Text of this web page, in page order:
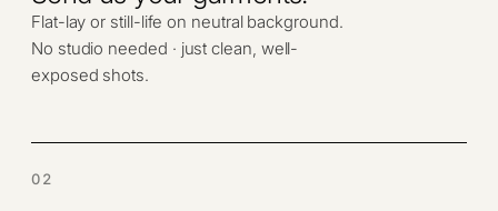
Flat-lay or still-life on neutral background.
No studio needed · just clean, well-
exposed shots.
02